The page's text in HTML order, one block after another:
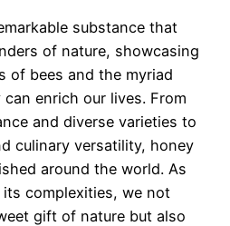
substance that
of nature, showcasing
of bees and the myriad
enrich our lives. From
and diverse varieties to
culinary versatility, honey
around the world. As
complexities, we not
gift of nature but also